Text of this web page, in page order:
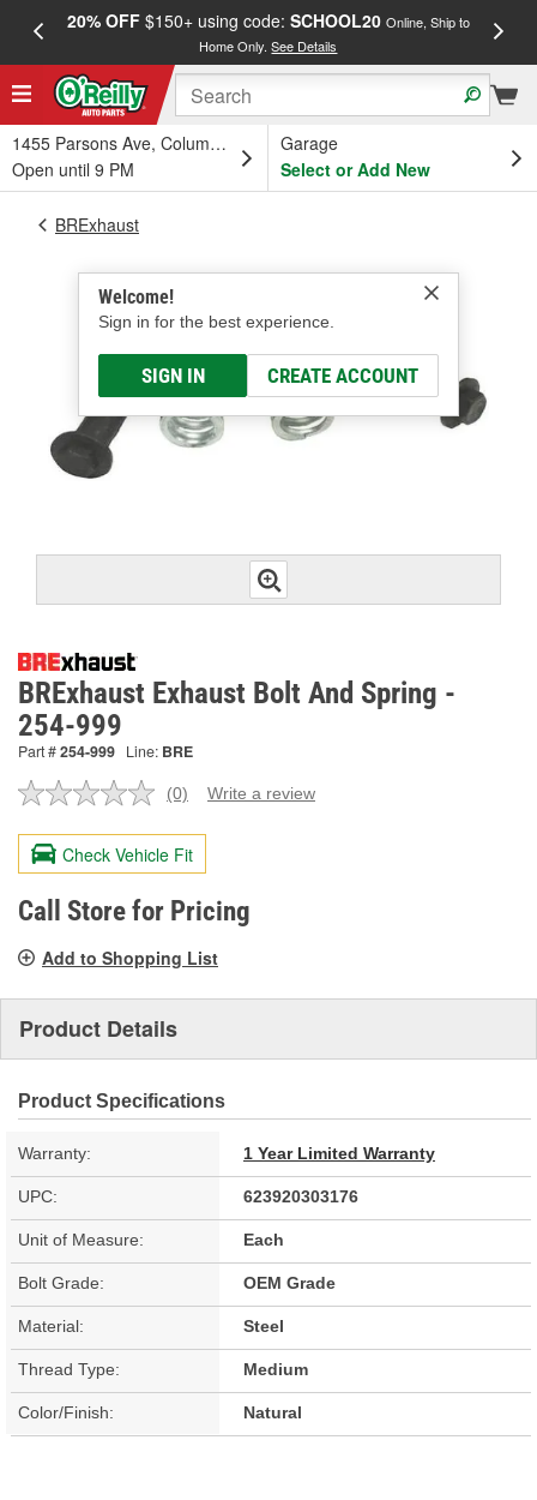
20% OFF$150+ using code: SCHOOL20 Online, Ship to
Home Only.See Details
1455 Parsons Ave, Columbus, OH
Open until 9 PM
Garage
Select or Add New
Welcome!
Sign in for the best experience.
SIGN IN CREATE ACCOUNT
BRExhaust
BRExhaust Exhaust Bolt And Spring -
254-999
Part #254-999 Line: BRE
No
value.
Same
page
link.
(0) Write a review
Check Vehicle Fit
Call Store for Pricing
Add to Shopping List
Product Details
Product Specifications
Warranty: 1 Year Limited Warranty
UPC: 623920303176
Unit of Measure: Each
Bolt Grade: OEM Grade
Material: Steel
Thread Type: Medium
Color/Finish: Natural